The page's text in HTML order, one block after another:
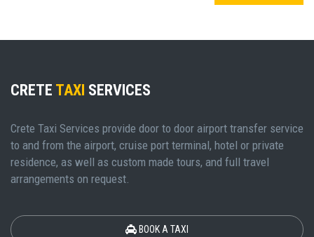
CRETE TAXI SERVICES
Crete Taxi Services provide door to door airport transfer service
to and from the airport, cruise port terminal, hotel or private
residence, as well as custom made tours, and full travel
arrangements on request.
BOOK A TAXI